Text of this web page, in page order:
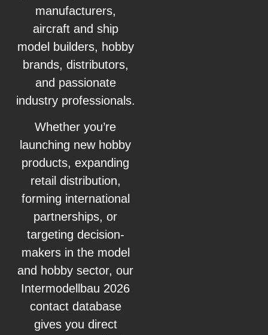
manufacturers,
aircraft and ship
model builders, hobby
brands, distributors,
and passionate
industry professionals.
Whether you’re
launching new hobby
products, expanding
retail distribution,
forming international
partnerships, or
targeting decision-
makers in the model
and hobby sector, our
Intermodellbau 2026
contact database
gives you direct